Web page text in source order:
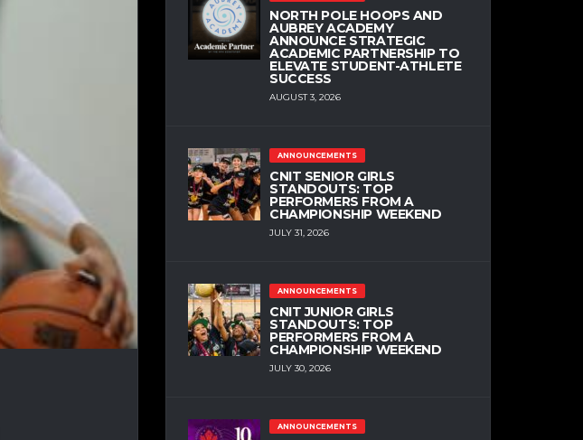
NORTH POLE HOOPS AND
AUBREY ACADEMY
ANNOUNCE STRATEGIC
ACADEMIC PARTNERSHIP TO
ELEVATE STUDENT-ATHLETE
SUCCESS
AUGUST 3, 2026
ANNOUNCEMENTS
CNIT SENIOR GIRLS
STANDOUTS: TOP
PERFORMERS FROM A
CHAMPIONSHIP WEEKEND
JULY 31, 2026
ANNOUNCEMENTS
CNIT JUNIOR GIRLS
STANDOUTS: TOP
PERFORMERS FROM A
CHAMPIONSHIP WEEKEND
JULY 30, 2026
ANNOUNCEMENTS